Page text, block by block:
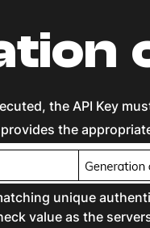
the API Key
provides the
unique
value as the